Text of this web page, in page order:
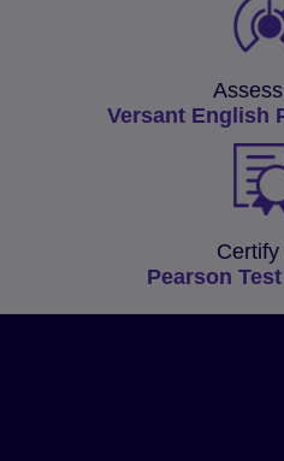
Versant English
Certify
Pearson